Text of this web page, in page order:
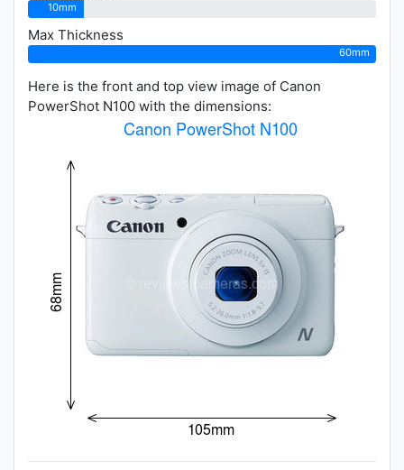
10mm
Max Thickness
60mm
Here is the front and top view image of Canon
PowerShot N100 with the dimensions: